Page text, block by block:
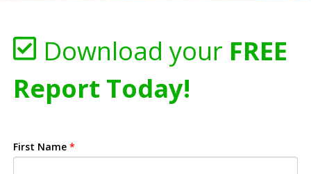
Download your FREE
Report Today!
First Name *